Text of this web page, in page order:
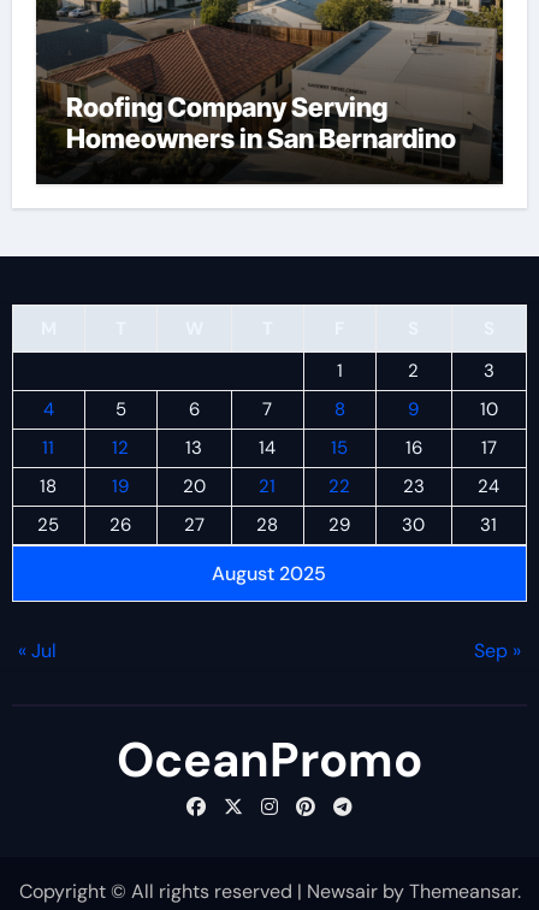
Roofing Company Serving
Homeowners in San Bernardino
August 2025
1
2
3
4
5 6 7 8 9
10
11
12 13 14 15 16
17
18
19 20 21 22 23
24
25
26 27 28 29 30 31
« Jul Sep »
OceanPromo
Copyright © All rights reserved | NewsairbyThemeansar.